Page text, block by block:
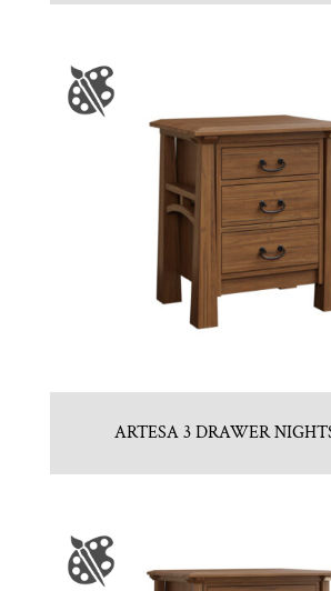
ARTESA 3 DRAWER